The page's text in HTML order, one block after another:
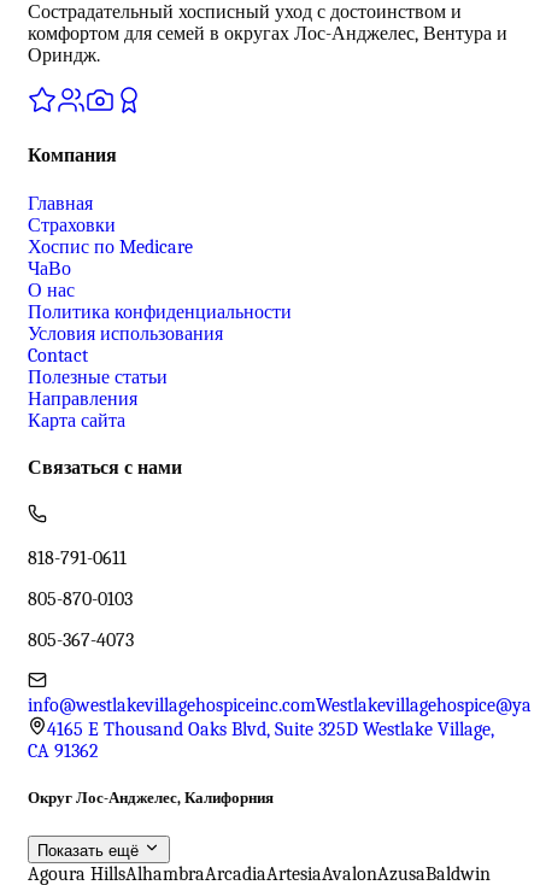
Сострадательный хосписный уход с достоинством и
комфортом для семей в округах Лос-Анджелес, Вентура и
Ориндж.
Компания
Главная
Страховки
Хоспис по Medicare
ЧаВо
О нас
Политика конфиденциальности
Условия использования
Contact
Полезные статьи
Направления
Карта сайта
Связаться с нами
818-791-0611
805-870-0103
805-367-4073
info@westlakevillagehospiceinc.com
4165 E Thousand Oaks Blvd, Suite 325D Westlake Village,
CA 91362
Округ Лос-Анджелес, Калифорния
Показать ещё
Agoura HillsAlhambraArcadiaArtesiaAvalonAzusaBaldwin